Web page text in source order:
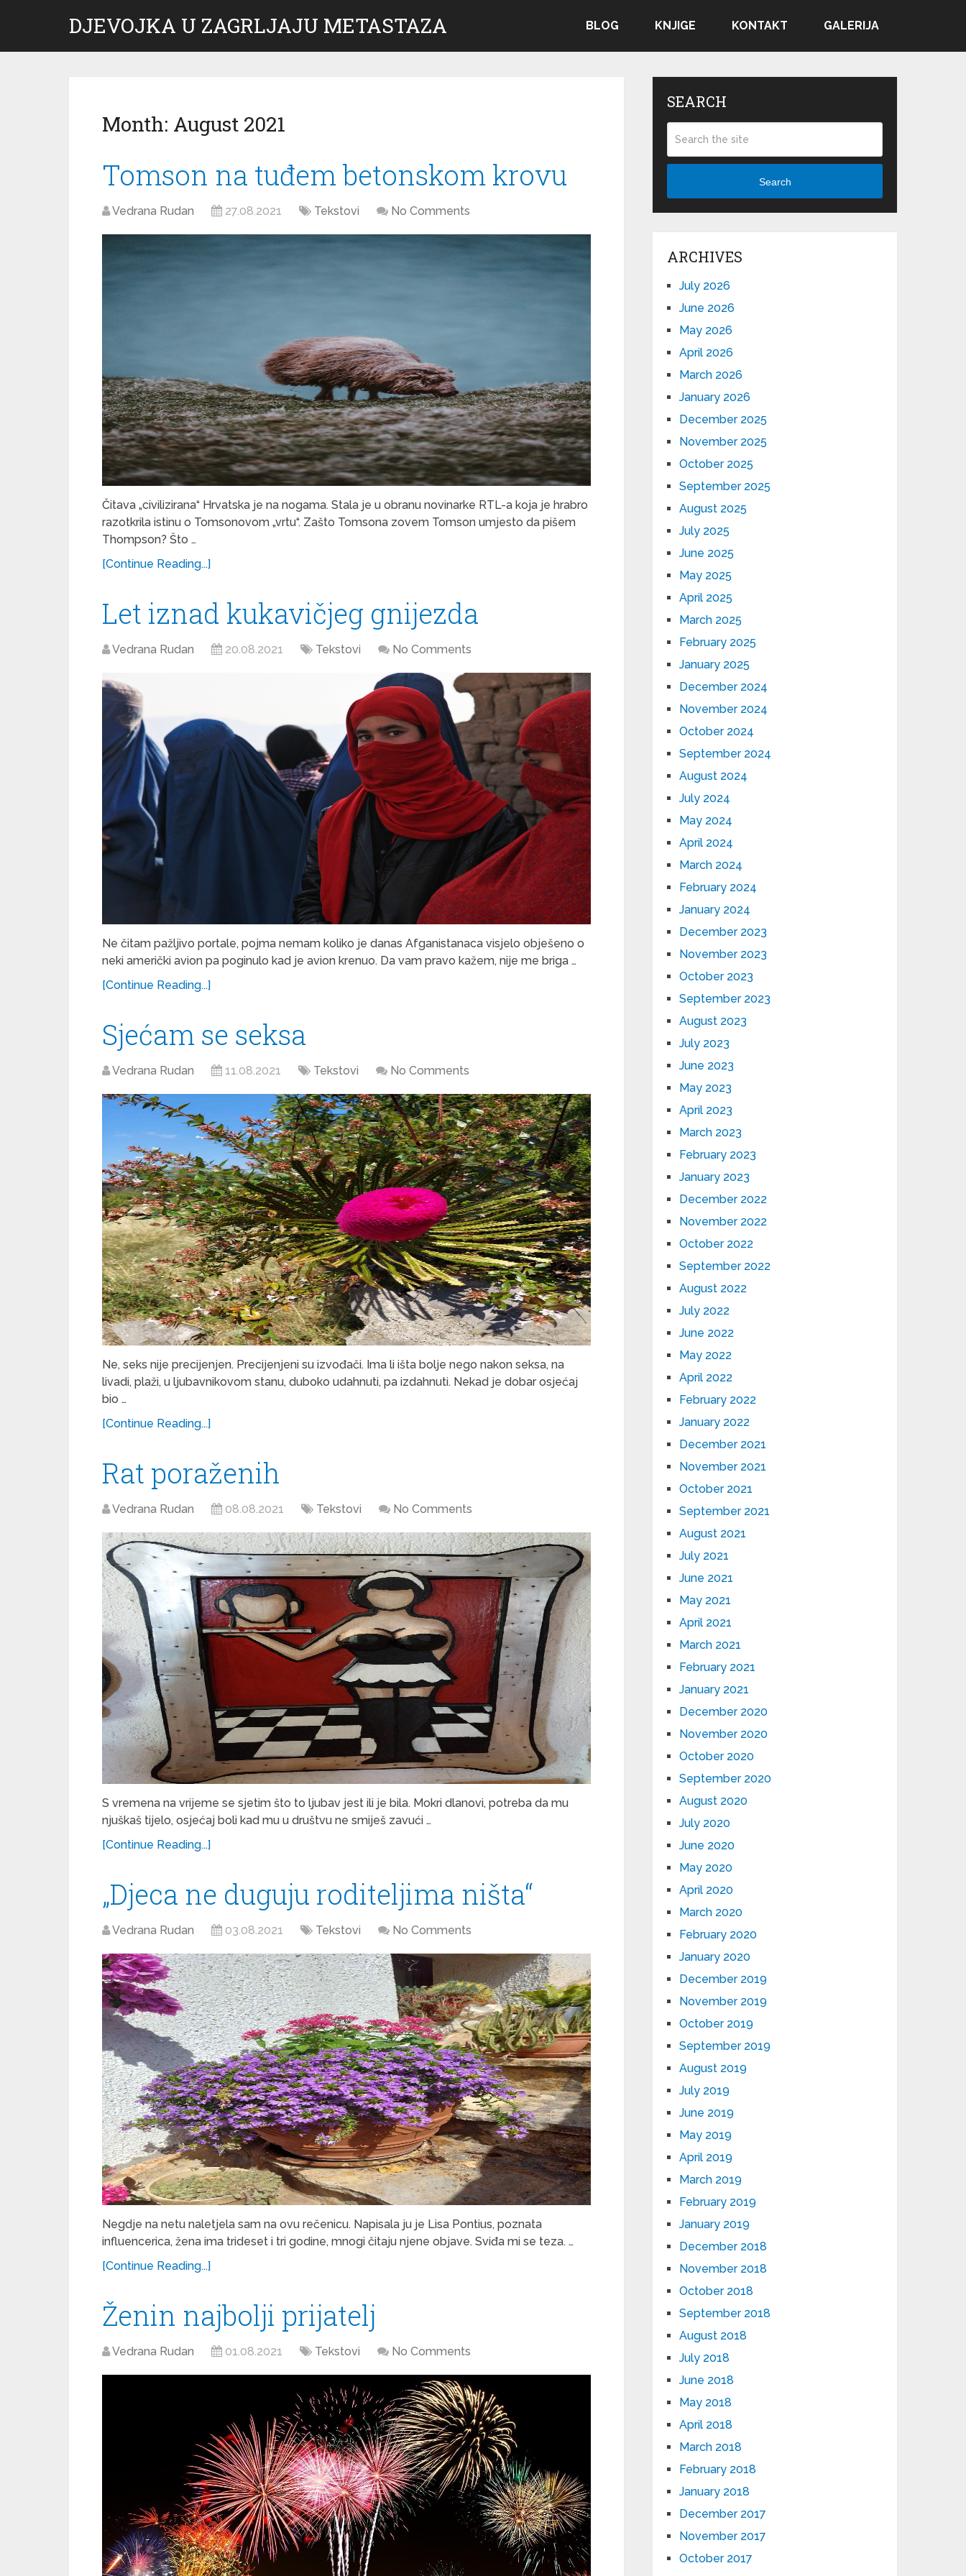
DJEVOJKA U ZAGRLJAJU METASTAZA BLOG KNJIGE KONTAKT GALERIJA
Month: August 2021
Tomson na tuđem betonskom krovu
Vedrana Rudan 27.08.2021 Tekstovi No Comments
Čitava „civilizirana“ Hrvatska je na nogama. Stala je u obranu novinarke RTL-a koja je hrabro
razotkrila istinu o Tomsonovom „vrtu“. Zašto Tomsona zovem Tomson umjesto da pišem
Thompson? Što …
[Continue Reading...]
Let iznad kukavičjeg gnijezda
Vedrana Rudan 20.08.2021 Tekstovi No Comments
Ne čitam pažljivo portale, pojma nemam koliko je danas Afganistanaca visjelo obješeno o
neki američki avion pa poginulo kad je avion krenuo. Da vam pravo kažem, nije me briga …
[Continue Reading...]
Sjećam se seksa
Vedrana Rudan 11.08.2021 Tekstovi No Comments
Ne, seks nije precijenjen. Precijenjeni su izvođači. Ima li išta bolje nego nakon seksa, na
livadi, plaži, u ljubavnikovom stanu, duboko udahnuti, pa izdahnuti. Nekad je dobar osjećaj
bio …
[Continue Reading...]
Rat poraženih
Vedrana Rudan 08.08.2021 Tekstovi No Comments
S vremena na vrijeme se sjetim što to ljubav jest ili je bila. Mokri dlanovi, potreba da mu
njuškaš tijelo, osjećaj boli kad mu u društvu ne smiješ zavući …
[Continue Reading...]
„Djeca ne duguju roditeljima ništa“
Vedrana Rudan 03.08.2021 Tekstovi No Comments
Negdje na netu naletjela sam na ovu rečenicu. Napisala ju je Lisa Pontius, poznata
influencerica, žena ima trideset i tri godine, mnogi čitaju njene objave. Sviđa mi se teza. …
[Continue Reading...]
Ženin najbolji prijatelj
Vedrana Rudan 01.08.2021 Tekstovi No Comments
SEARCH
Search
ARCHIVES
July 2026
June 2026
May 2026
April 2026
March 2026
January 2026
December 2025
November 2025
October 2025
September 2025
August 2025
July 2025
June 2025
May 2025
April 2025
March 2025
February 2025
January 2025
December 2024
November 2024
October 2024
September 2024
August 2024
July 2024
May 2024
April 2024
March 2024
February 2024
January 2024
December 2023
November 2023
October 2023
September 2023
August 2023
July 2023
June 2023
May 2023
April 2023
March 2023
February 2023
January 2023
December 2022
November 2022
October 2022
September 2022
August 2022
July 2022
June 2022
May 2022
April 2022
February 2022
January 2022
December 2021
November 2021
October 2021
September 2021
August 2021
July 2021
June 2021
May 2021
April 2021
March 2021
February 2021
January 2021
December 2020
November 2020
October 2020
September 2020
August 2020
July 2020
June 2020
May 2020
April 2020
March 2020
February 2020
January 2020
December 2019
November 2019
October 2019
September 2019
August 2019
July 2019
June 2019
May 2019
April 2019
March 2019
February 2019
January 2019
December 2018
November 2018
October 2018
September 2018
August 2018
July 2018
June 2018
May 2018
April 2018
March 2018
February 2018
January 2018
December 2017
November 2017
October 2017